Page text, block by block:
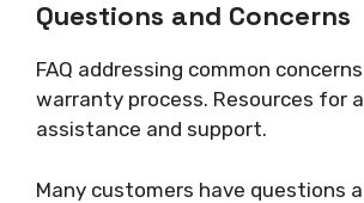
Questions and Concerns
FAQ addressing common
warranty process. Resources for
assistance and support.
Many customers have questions